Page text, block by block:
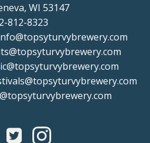
WI 53147
812-8323